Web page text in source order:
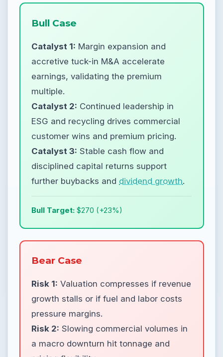
Bull Case
Catalyst 1: Margin expansion and
accretive tuck-in M&A accelerate
earnings, validating the premium
multiple.
Catalyst 2: Continued leadership in
ESG and recycling drives commercial
customer wins and premium pricing.
Catalyst 3: Stable cash flow and
disciplined capital returns support
further buybacks and dividend growth.
Bull Target: $270 (+23%)
Bear Case
Risk 1: Valuation compresses if revenue
growth stalls or if fuel and labor costs
pressure margins.
Risk 2: Slowing commercial volumes in
a macro downturn hit tonnage and